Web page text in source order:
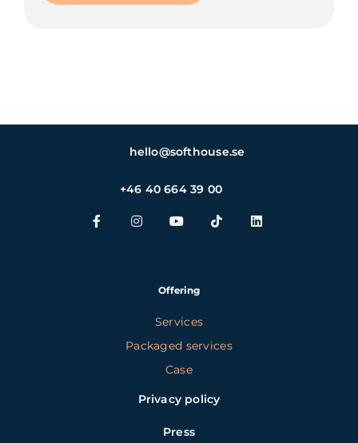
hello@softhouse.se
+46 40 664 39 00
Offering
Services
Packaged services
Case
Privacy policy
Press